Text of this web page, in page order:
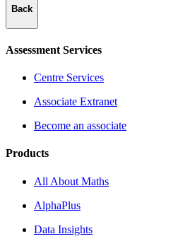
Back
Assessment Services
Centre Services
Associate Extranet
Become an associate
Products
All About Maths
AlphaPlus
Data Insights